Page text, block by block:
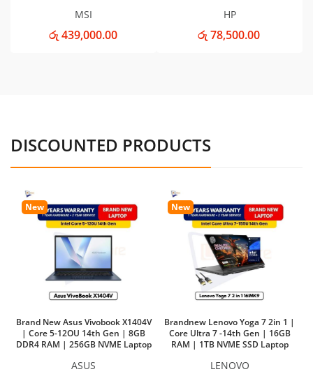
MSI
රු 439,000.00
HP
රු 78,500.00
DISCOUNTED PRODUCTS
New
Brand New Asus Vivobook X1404V
| Core 5-12OU 14th Gen | 8GB
DDR4 RAM | 256GB NVME Laptop
ASUS
New
Brandnew Lenovo Yoga 7 2in 1 |
Core Ultra 7 -14th Gen | 16GB
RAM | 1TB NVME SSD Laptop
LENOVO